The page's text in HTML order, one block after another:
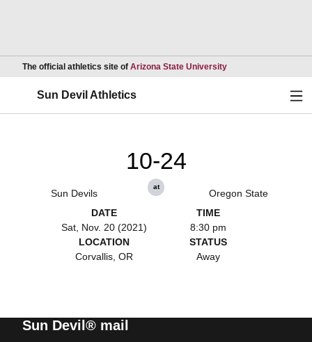
The official athletics site of Arizona State UniversityOpens in a new
Sun Devil Athletics
Sun Devils
10-24
at
Oregon State
DATE
Sat, Nov. 20 (2021)
TIME
8:30 pm
LOCATION
Corvallis, OR
STATUS
Away
Sun Devil® mail